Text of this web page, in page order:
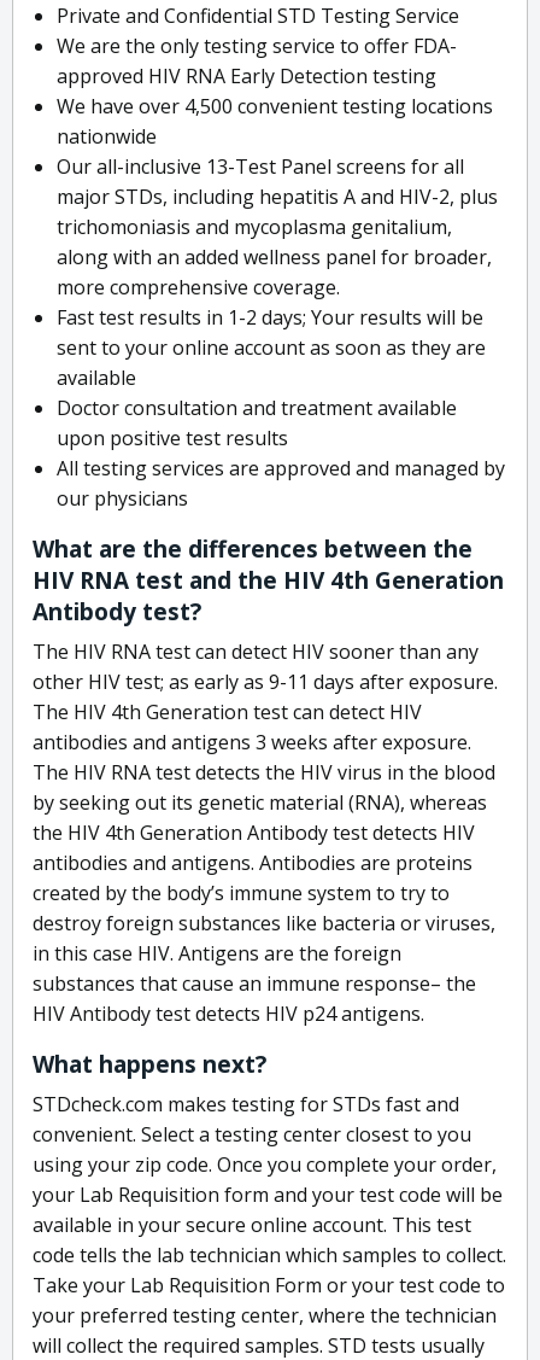
Private and Confidential STD Testing Service
We are the only testing service to offer FDA-
approved HIV RNA Early Detection testing
We have over 4,500 convenient testing locations
nationwide
Our all-inclusive 13-Test Panel screens for all
major STDs, including hepatitis A and HIV-2, plus
trichomoniasis and mycoplasma genitalium,
along with an added wellness panel for broader,
more comprehensive coverage.
Fast test results in 1-2 days; Your results will be
sent to your online account as soon as they are
available
Doctor consultation and treatment available
upon positive test results
All testing services are approved and managed by
our physicians
What are the differences between the
HIV RNA test and the HIV 4th Generation
Antibody test?
The HIV RNA test can detect HIV sooner than any
other HIV test; as early as 9-11 days after exposure.
The HIV 4th Generation test can detect HIV
antibodies and antigens 3 weeks after exposure.
The HIV RNA test detects the HIV virus in the blood
by seeking out its genetic material (RNA), whereas
the HIV 4th Generation Antibody test detects HIV
antibodies and antigens. Antibodies are proteins
created by the body’s immune system to try to
destroy foreign substances like bacteria or viruses,
in this case HIV. Antigens are the foreign
substances that cause an immune response– the
HIV Antibody test detects HIV p24 antigens.
What happens next?
STDcheck.com makes testing for STDs fast and
convenient. Select a testing center closest to you
using your zip code. Once you complete your order,
your Lab Requisition form and your test code will be
available in your secure online account. This test
code tells the lab technician which samples to collect.
Take your Lab Requisition Form or your test code to
your preferred testing center, where the technician
will collect the required samples. STD tests usually